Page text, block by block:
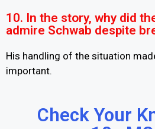
10. In the story, why did
admire Schwab despite
His handling of the situation
important.
Check Your